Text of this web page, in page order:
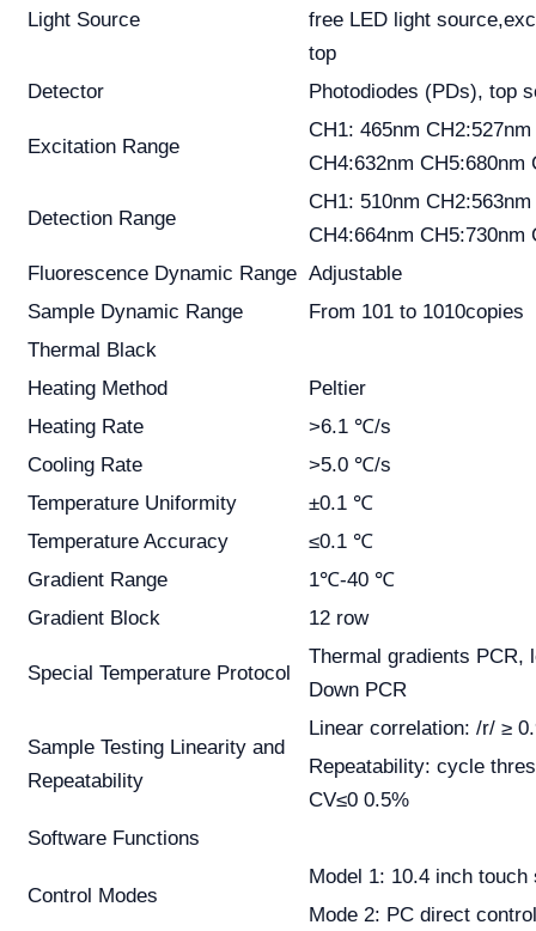
Light Source
free LED light
top
Detector
Photodiodes (PDs), top
Excitation Range
CH1: 465nm
CH4:632nm CH5:680nm
Detection Range
CH1: 510nm
CH4:664nm CH5:730nm
Fluorescence Dynamic Range Adjustable
Sample Dynamic Range
From 101 to 1010copies
Thermal Black
Heating Method
Peltier
Heating Rate
>6.1 ℃/s
Cooling Rate
>5.0 ℃/s
Temperature Uniformity
±0.1 ℃
Temperature Accuracy
≤0.1 ℃
Gradient Range
1℃-40 ℃
Gradient Block
12 row
Special Temperature Protocol
Thermal gradients PCR,
Down PCR
Sample Testing Linearity and
Repeatability
Linear correlation: /r/ ≥
Repeatability: cycle
CV≤0 0.5%
Software Functions
Control Modes
Model 1: 10.4 inch touch
Mode 2: PC direct control